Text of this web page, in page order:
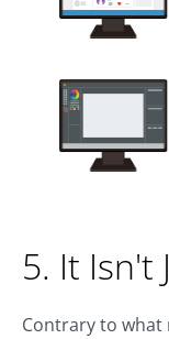
5. It Isn't
Contrary to what